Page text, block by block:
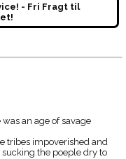
- Fri Fragt til
an age of savage
tribes impoverished and
the poeple dry to